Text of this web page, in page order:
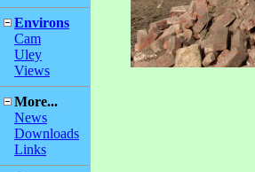
Environs
Cam
Uley
Views
More...
News
Downloads
Links